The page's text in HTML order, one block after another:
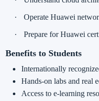
· Operate Huawei
· Prepare for Huawei
Benefits to Students
Internationally
Hands-on labs and real
Access to e-learning